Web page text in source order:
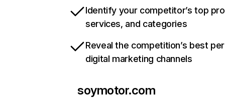
Identify your competitor’s top
services, and categories
Reveal the competition’s best
digital marketing channels
soymotor.com